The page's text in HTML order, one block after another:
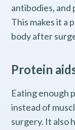
antibodies, and
This makes it a
body after
Protein
Eating enough
instead of
surgery. It also